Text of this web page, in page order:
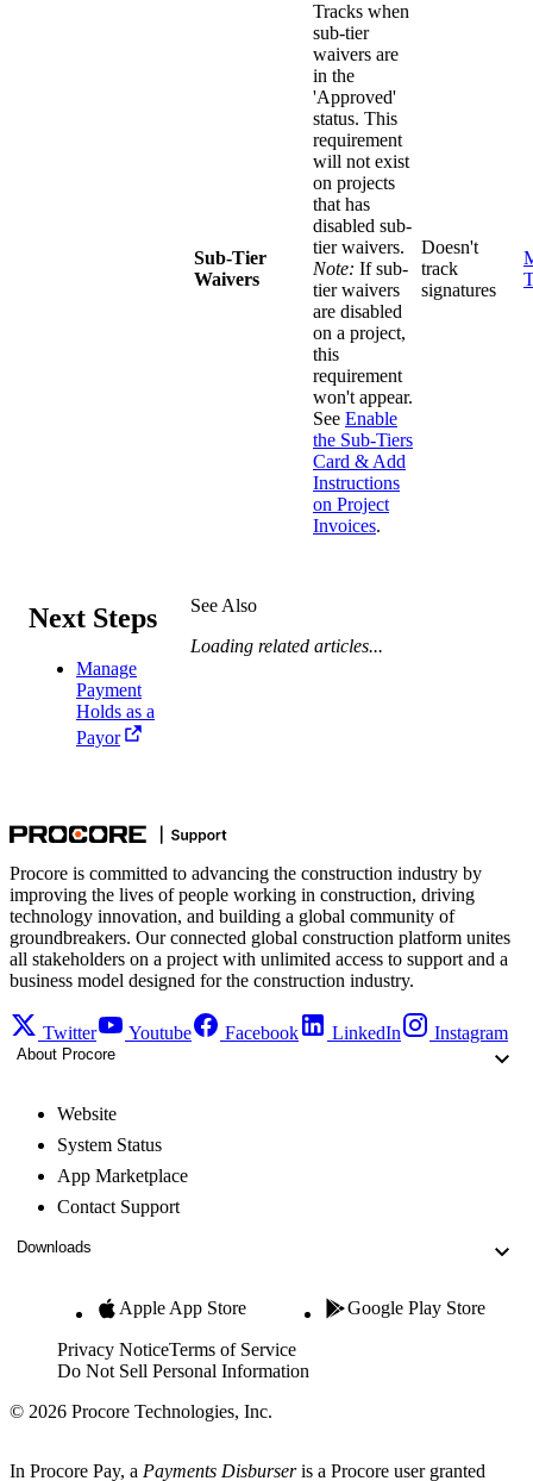
Sub-Tier
Waivers
Tracks when
sub-tier
waivers are
in the
'Approved'
status. This
requirement
will not exist
on projects
that has
disabled sub-
tier waivers.
Note: If sub-
tier waivers
are disabled
on a project,
this
requirement
won't appear.
See Enable
the Sub-Tiers
Card & Add
Instructions
on Project
Invoices.
Doesn't
track
signatures
Next Steps
Manage
Payment
Holds as a
Payor
See Also
Loading related articles...
Procore is committed to advancing the construction industry by
improving the lives of people working in construction, driving
technology innovation, and building a global community of
groundbreakers. Our connected global construction platform unites
all stakeholders on a project with unlimited access to support and a
business model designed for the construction industry.
Twitter Youtube Facebook LinkedIn Instagram
About Procore
Website
System Status
App Marketplace
Contact Support
Downloads
Apple App Store Google Play Store
Privacy NoticeTerms of Service
Do Not Sell Personal Information
© 2026 Procore Technologies, Inc.
In Procore Pay, a Payments Disburseris a Procore user granted